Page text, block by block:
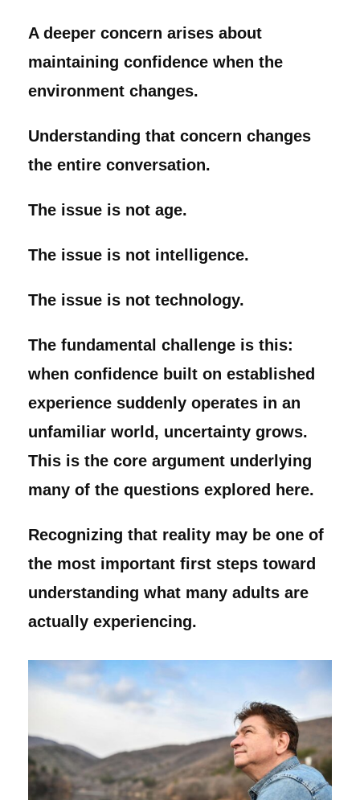
A deeper concern arises about
maintaining confidence when the
environment changes.
Understanding that concern changes
the entire conversation.
The issue is not age.
The issue is not intelligence.
The issue is not technology.
The fundamental challenge is this:
when confidence built on established
experience suddenly operates in an
unfamiliar world, uncertainty grows.
This is the core argument underlying
many of the questions explored here.
Recognizing that reality may be one of
the most important first steps toward
understanding what many adults are
actually experiencing.